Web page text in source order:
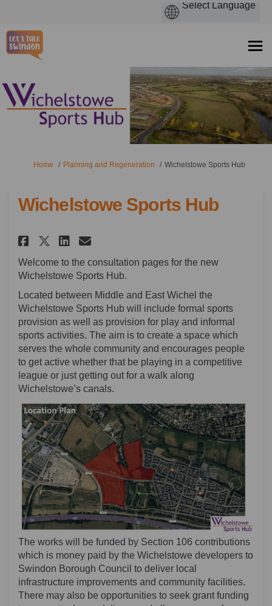
You are here:
Home Planning and Regeneration Wichelstowe Sports Hub
Wichelstowe Sports Hub
Share Wichelstowe Sports Hub
Share Wichelstowe Sports
Share Wichelstowe
Email Wichelstowe
Welcome to the consultation pages for the new
Wichelstowe Sports Hub.
Located between Middle and East Wichel the
Wichelstowe Sports Hub will include formal sports
provision as well as provision for play and informal
sports activities. The aim is to create a space which
serves the whole community and encourages people
to get active whether that be playing in a competitive
league or just getting out for a walk along
Wichelstowe’s canals.
The works will be funded by Section 106 contributions
which is money paid by the Wichelstowe developers to
Swindon Borough Council to deliver local
infrastructure improvements and community facilities.
There may also be opportunities to seek grant funding